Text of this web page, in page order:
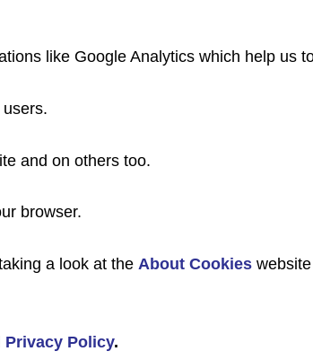
like Google Analytics which help us
and on others too.
browser.
a look at theAbout Cookies
Privacy Policy.